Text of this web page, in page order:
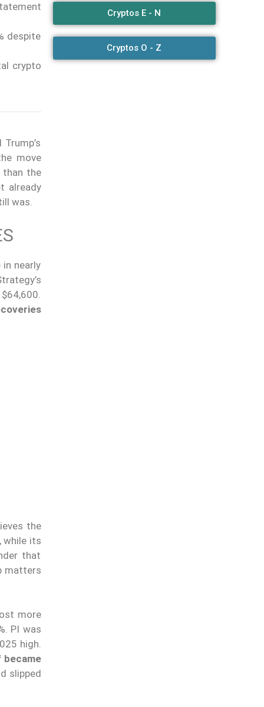
despite
crypto
move
than the
already
was.
nearly
the
while its
that
matters
more
PI was
high.
slipped
Cryptos E - N
Cryptos O - Z